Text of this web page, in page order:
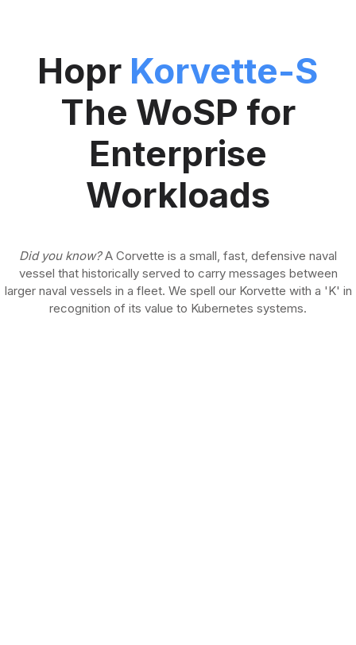
Hopr Korvette-S
The WoSP for
Enterprise
Workloads
Did you know?A Corvette is a small, fast, defensive naval
vessel that historically served to carry messages between
larger naval vessels in a fleet. We spell our Korvette with a 'K' in
recognition of its value to Kubernetes systems.